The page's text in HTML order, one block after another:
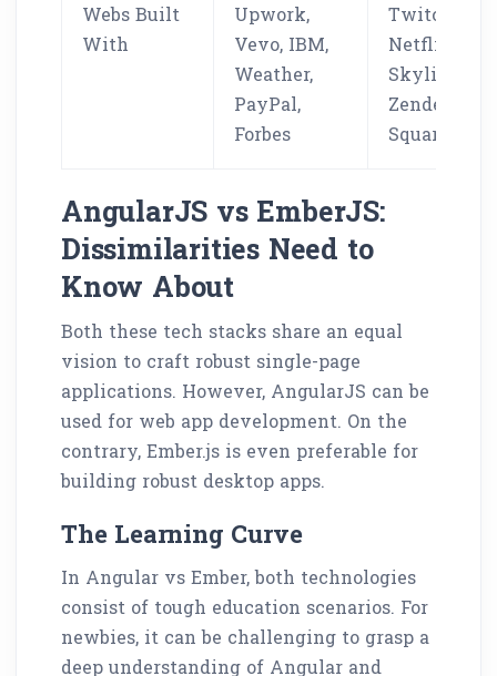
Webs Built
With
Upwork,
Vevo, IBM,
Weather,
PayPal,
Forbes
Twitch,
Netflix,
Skylight,
Zendesk,
Square
AngularJS vs EmberJS:
Dissimilarities Need to
Know About
Both these tech stacks share an equal
vision to craft robust single-page
applications. However, AngularJS can be
used for web app development. On the
contrary, Ember.js is even preferable for
building robust desktop apps.
The Learning Curve
In Angular vs Ember, both technologies
consist of tough education scenarios. For
newbies, it can be challenging to grasp a
deep understanding of Angular and